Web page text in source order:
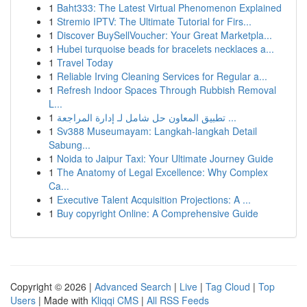
1 Baht333: The Latest Virtual Phenomenon Explained
1 Stremio IPTV: The Ultimate Tutorial for Firs...
1 Discover BuySellVoucher: Your Great Marketpla...
1 Hubei turquoise beads for bracelets necklaces a...
1 Travel Today
1 Reliable Irving Cleaning Services for Regular a...
1 Refresh Indoor Spaces Through Rubbish Removal
L...
1
تطبيق المعاون حل شامل لـ إدارة المراجعة ...
1 Sv388 Museumayam: Langkah-langkah Detail
Sabung...
1 Noida to Jaipur Taxi: Your Ultimate Journey Guide
1 The Anatomy of Legal Excellence: Why Complex
Ca...
1 Executive Talent Acquisition Projections: A ...
1 Buy copyright Online: A Comprehensive Guide
Copyright © 2026 | Advanced Search | Live | Tag Cloud | Top
Users | Made with Kliqqi CMS | All RSS Feeds